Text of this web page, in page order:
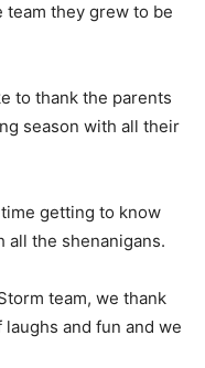
team they grew to be
to thank the parents
season with all their
getting to know
all the shenanigans.
team, we thank
and fun and we